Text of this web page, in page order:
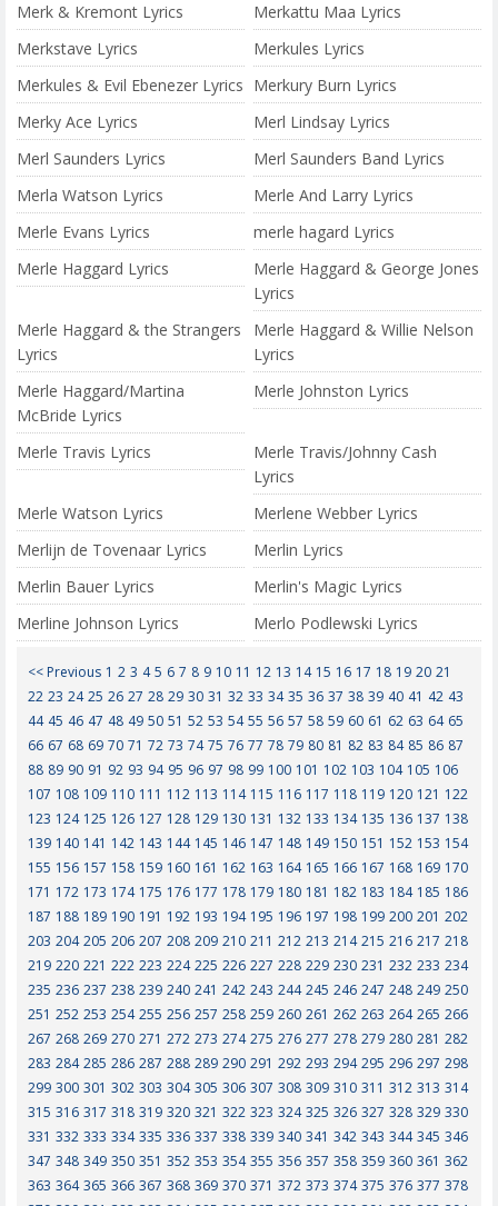
Merk & Kremont Lyrics
Merkattu Maa Lyrics
Merkstave Lyrics
Merkules Lyrics
Merkules & Evil Ebenezer Lyrics Merkury Burn Lyrics
Merky Ace Lyrics
Merl Lindsay Lyrics
Merl Saunders Lyrics
Merl Saunders Band Lyrics
Merla Watson Lyrics
Merle And Larry Lyrics
Merle Evans Lyrics
merle hagard Lyrics
Merle Haggard Lyrics
Merle Haggard & George Jones
Lyrics
Merle Haggard & the Strangers
Lyrics
Merle Haggard & Willie Nelson
Lyrics
Merle Haggard/Martina
McBride Lyrics
Merle Johnston Lyrics
Merle Travis Lyrics
Merle Travis/Johnny Cash
Lyrics
Merle Watson Lyrics
Merlene Webber Lyrics
Merlijn de Tovenaar Lyrics
Merlin Lyrics
Merlin Bauer Lyrics
Merlin's Magic Lyrics
Merline Johnson Lyrics
Merlo Podlewski Lyrics
<< Previous 1 2 3 4 5 6 7 8 9 10 11 12 13 14 15 16 17 18 19 20 21
22 23 24 25 26 27 28 29 30 31 32 33 34 35 36 37 38 39 40 41 42 43
44 45 46 47 48 49 50 51 52 53 54 55 56 57 58 59 60 61 62 63 64 65
66 67 68 69 70 71 72 73 74 75 76 77 78 79 80 81 82 83 84 85 86 87
88 89 90 91 92 93 94 95 96 97 98 99 100 101 102 103 104 105 106
107 108 109 110 111 112 113 114 115 116 117 118 119 120 121 122
123 124 125 126 127 128 129 130 131 132 133 134 135 136 137 138
139 140 141 142 143 144 145 146 147 148 149 150 151 152 153 154
155 156 157 158 159 160 161 162 163 164 165 166 167 168 169 170
171 172 173 174 175 176 177 178 179 180 181 182 183 184 185 186
187 188 189 190 191 192 193 194 195 196 197 198 199 200 201 202
203 204 205 206 207 208 209 210 211 212 213 214 215 216 217 218
219 220 221 222 223 224 225 226 227 228 229 230 231 232 233 234
235 236 237 238 239 240 241 242 243 244 245 246 247 248 249 250
251 252 253 254 255 256 257 258 259 260 261 262 263 264 265 266
267 268 269 270 271 272 273 274 275 276 277 278 279 280 281 282
283 284 285 286 287 288 289 290 291 292 293 294 295 296 297 298
299 300 301 302 303 304 305 306 307 308 309 310 311 312 313 314
315 316 317 318 319 320 321 322 323 324 325 326 327 328 329 330
331 332 333 334 335 336 337 338 339 340 341 342 343 344 345 346
347 348 349 350 351 352 353 354 355 356 357 358 359 360 361 362
363 364 365 366 367 368 369 370 371 372 373 374 375 376 377 378